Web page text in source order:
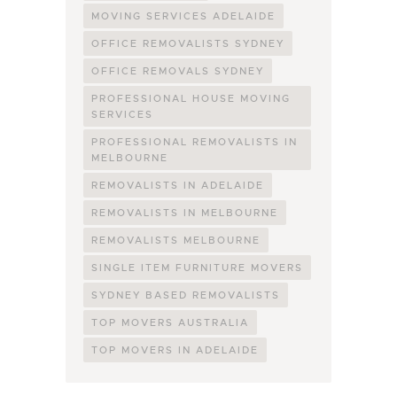
MOVING SERVICES ADELAIDE
OFFICE REMOVALISTS SYDNEY
OFFICE REMOVALS SYDNEY
PROFESSIONAL HOUSE MOVING
SERVICES
PROFESSIONAL REMOVALISTS IN
MELBOURNE
REMOVALISTS IN ADELAIDE
REMOVALISTS IN MELBOURNE
REMOVALISTS MELBOURNE
SINGLE ITEM FURNITURE MOVERS
SYDNEY BASED REMOVALISTS
TOP MOVERS AUSTRALIA
TOP MOVERS IN ADELAIDE